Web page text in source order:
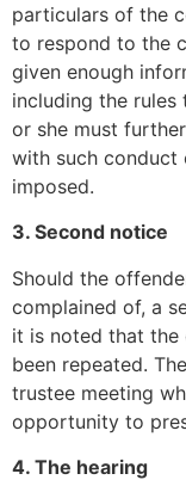
particulars of the
to respond to the
given enough
including the rules
or she must
with such conduct
imposed.
3. Second notice
Should the
complained of, a
it is noted that the
been repeated.
trustee meeting
opportunity to
4. The hearing